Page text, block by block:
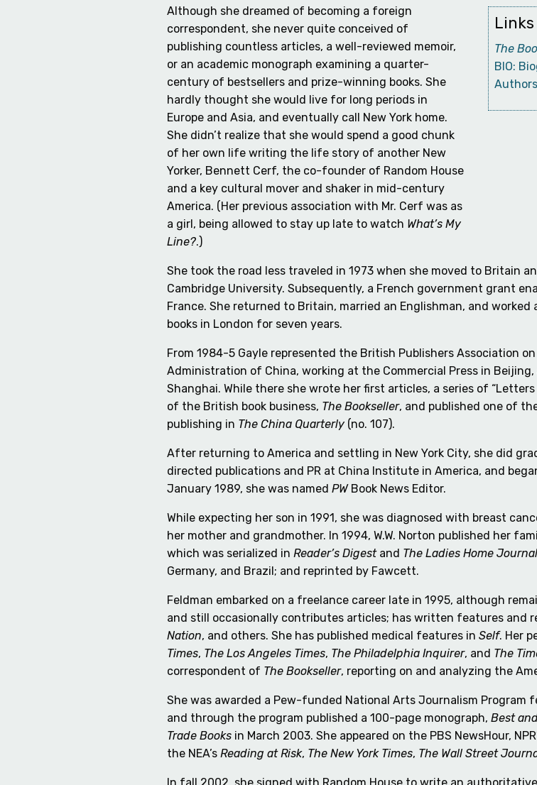
Although she dreamed of becoming a foreign
correspondent, she never quite conceived of
publishing countless articles, a well-reviewed memoir,
or an academic monograph examining a quarter-
century of bestsellers and prize-winning books. She
hardly thought she would live for long periods in
Europe and Asia, and eventually call New York home.
She didn’t realize that she would spend a good chunk
of her own life writing the life story of another New
Yorker, Bennett Cerf, the co-founder of Random House
and a key cultural mover and shaker in mid-century
America. (Her previous association with Mr. Cerf was as
a girl, being allowed to stay up late to watch What’s My
Line?.)
The
BIO:
She took the road less traveled in 1973 when she moved to Britain
Cambridge University. Subsequently, a French government grant
France. She returned to Britain, married an Englishman, and
books in London for seven years.
From 1984-5 Gayle represented the British Publishers Association
Administration of China, working at the Commercial Press in
Shanghai. While there she wrote her first articles, a series of
of the British book business, The Bookseller, and published one of
publishing in The China Quarterly (no. 107).
After returning to America and settling in New York City, she did
directed publications and PR at China Institute in America, and
January 1989, she was namedPWBook News Editor.
While expecting her son in 1991, she was diagnosed with breast
her mother and grandmother. In 1994, W.W. Norton published her
which was serialized inReader’s Digestand The Ladies Home Journal
Germany, and Brazil; and reprinted by Fawcett.
Feldman embarked on a freelance career late in 1995, although
and still occasionally contributes articles; has written features and
Nation, and others. She has published medical features inSelf. Her
Times, The Los Angeles Times, The Philadelphia Inquirer, and The
correspondent of The Bookseller, reporting on and analyzing the
She was awarded a Pew-funded National Arts Journalism Program
and through the program published a 100-page monograph,Best
Trade Books in March 2003. She appeared on the PBS NewsHour,
the NEA’sReading at Risk, The New York Times, The Wall Street